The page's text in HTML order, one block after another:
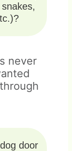
never
door